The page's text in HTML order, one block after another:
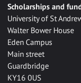
Scholarships and
University of St
Walter Bower House
Eden Campus
Main street
Guardbridge
KY16 0US